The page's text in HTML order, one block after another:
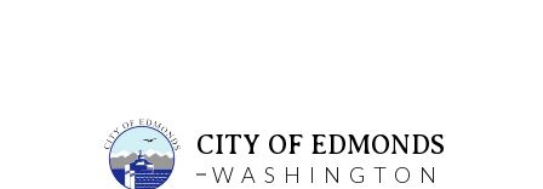
CITY OF EDMONDS
WASHINGTON